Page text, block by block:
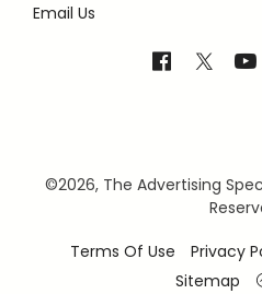
Email Us
©2026, The Advertising
Terms Of Use
Privacy
Sitemap